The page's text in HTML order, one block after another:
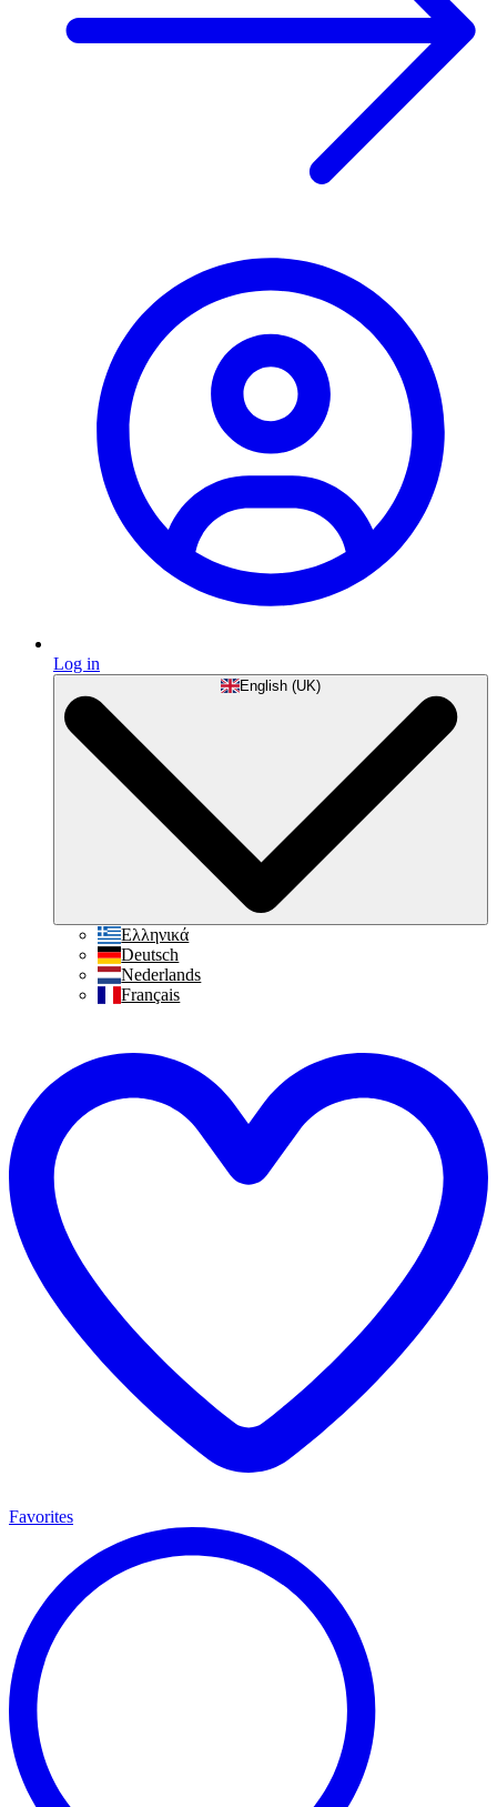
Log in
English (UK)
Ελληνικά
Deutsch
Nederlands
Français
Favorites